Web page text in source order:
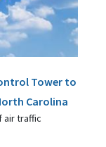
Tower to
Carolina
air traffic